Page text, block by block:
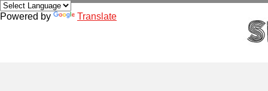
Powered by Translate